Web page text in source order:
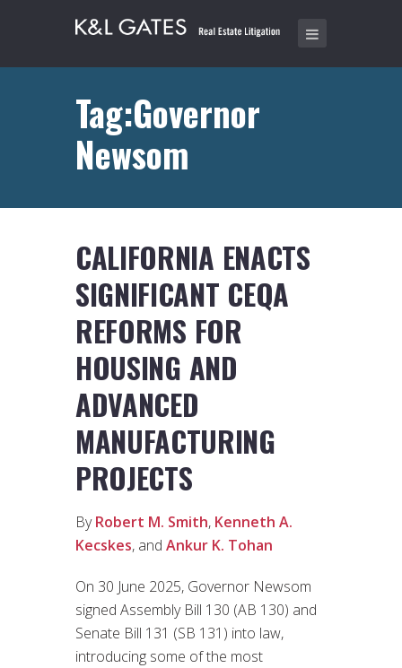
Tag:Governor
Newsom
CALIFORNIA ENACTS
SIGNIFICANT CEQA
REFORMS FOR
HOUSING AND
ADVANCED
MANUFACTURING
PROJECTS
ByRobert M. Smith, Kenneth A.
Kecskes, and Ankur K. Tohan
On 30 June 2025, Governor Newsom
signed Assembly Bill 130 (AB 130) and
Senate Bill 131 (SB 131) into law,
introducing some of the most